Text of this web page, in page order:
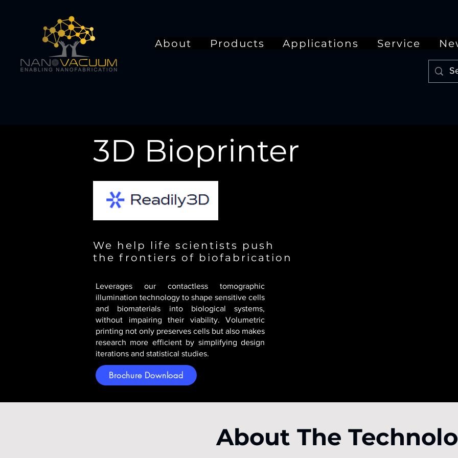
About Products Applications Service
3D Bioprinter
We help life scientists push
the frontiers of biofabrication
Leverages our contactless tomographic
illumination technology to shape sensitive cells
and biomaterials into biological systems,
without impairing their viability. Volumetric
printing not only preserves cells but also makes
research more efficient by simplifying design
iterations and statistical studies.
Brochure Download
About The